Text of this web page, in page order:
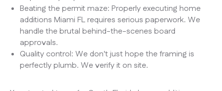
Beating the permit maze: Properly executing home
additions Miami FL requires serious paperwork. We
handle the brutal behind-the-scenes board
approvals.
Quality control: We don't just hope the framing is
perfectly plumb. We verify it on site.